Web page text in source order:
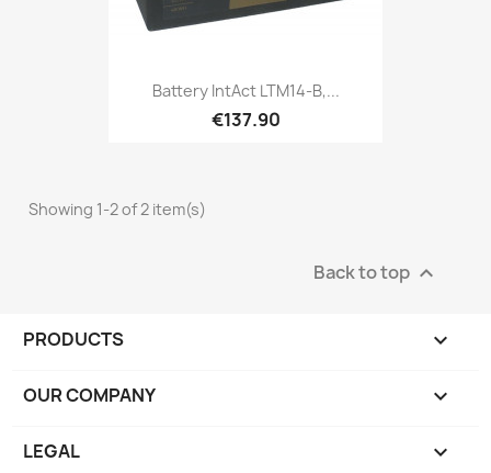
Battery IntAct LTM14-B,...
€137.90
Showing 1-2 of 2 item(s)
Back to top 
PRODUCTS 
OUR COMPANY 
LEGAL 